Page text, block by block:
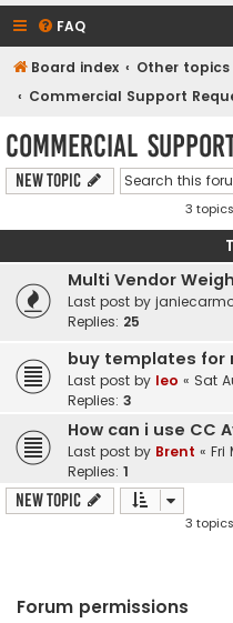
FAQ
Board index
Other topics
Commercial Support
Commercial
New Topic
3
Multi Vendor
Last post by
Replies: 25
buy templates for
Last post by leo « Sat
Replies: 3
How can i use CC
Last post by Brent « Fri
Replies: 1
New Topic
3
Forum permissions